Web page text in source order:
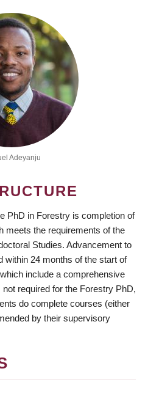
Adeyanju
PhD in Forestry is completion of
meets the requirements of the
Studies. Advancement to
within 24 months of the start of
include a comprehensive
required for the Forestry PhD,
do complete courses (either
by their supervisory